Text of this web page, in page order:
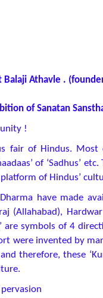
Athavle .
of Sanatan
!
fair of Hindus.
of ‘Sadhus’
of Hindus’
have made
(Allahabad),
are symbols of 4
were invented by
therefore, these